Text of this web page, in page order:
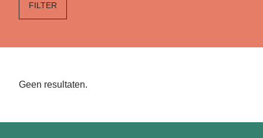
FILTER
Geen resultaten.